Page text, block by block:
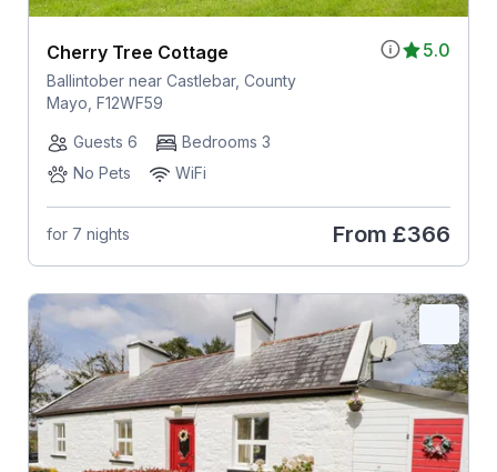
5.0
Cherry Tree Cottage
Ballintober near Castlebar, County
Mayo, F12WF59
Guests 6
Bedrooms 3
No Pets
WiFi
for 7 nights From £366